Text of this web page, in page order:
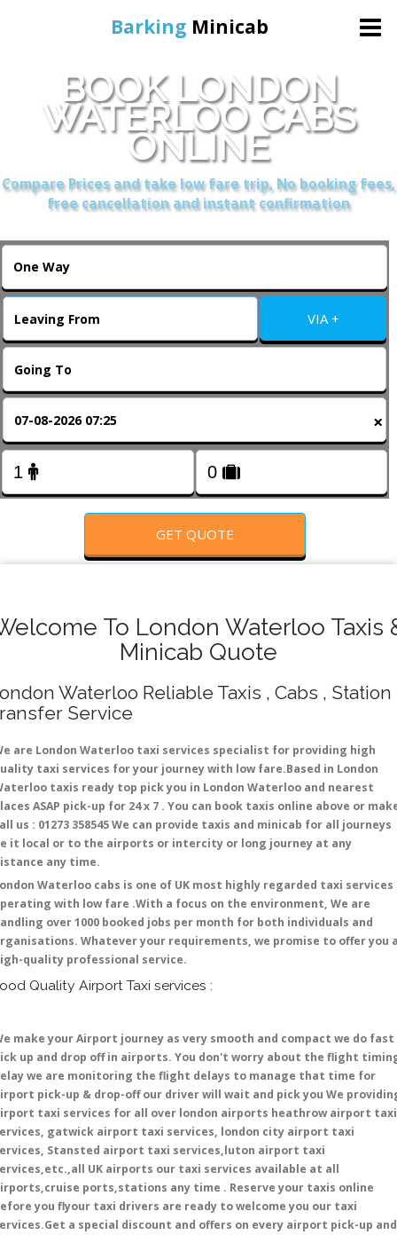
Barking Minicab
Home
Online Booking
Services
About Us
Contact Us
Change Language
BOOK LONDON
WATERLOO CABS
ONLINE
Compare Prices and take low fare trip, No booking fees,
free cancellation and instant confirmation
VIA +
×
GET QUOTE
To London Waterloo Taxis
Minicab Quote
Waterloo Reliable Taxis , Cabs , Station
Service
are London Waterloo taxi services specialist for providing high
taxi services for your journey with low fare.Based in London
taxis ready top pick you in London Waterloo and nearest
ASAP pick-up for 24 x 7 . You can book taxis online above or
us : 01273 358545 We can provide taxis and minicab for all journeys
it local or to the airports or intercity or long journey at any
any time.
Waterloo cabs is one of UK most highly regarded taxi services
with low fare .With a focus on the environment, We are
over 1000 booked jobs per month for both individuals and
Whatever your requirements, we promise to offer you
quality professional service.
Quality Airport Taxi services :
make your Airport journey as very smooth and compact we do fast
up and drop off in airports. You don't worry about the flight
we are monitoring the flight delays to manage that time for
pick-up & drop-off our driver will wait and pick you We
taxi services for all over london airports heathrow airport taxi
gatwick airport taxi services, london city airport taxi
Stansted airport taxi services,luton airport taxi
UK airports our taxi services available at all
ports,stations any time . Reserve your taxis online
you flyour taxi drivers are ready to welcome you our taxi
a special discount and offers on every airport pick-up and